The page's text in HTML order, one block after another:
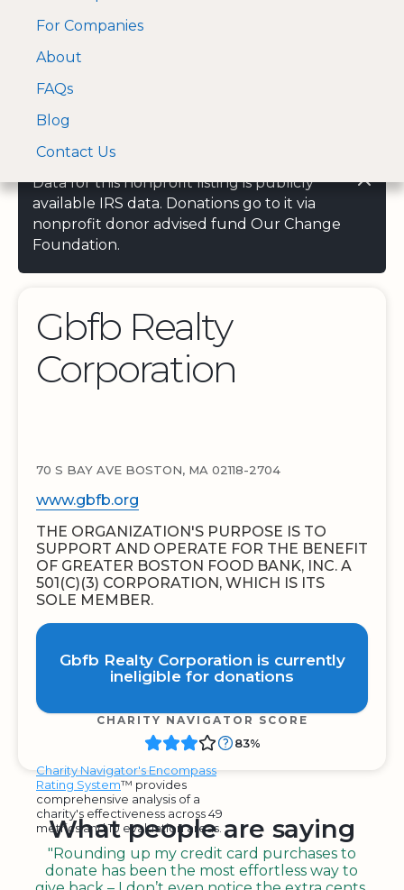
A Visa and Mastercard
approved Financial
For Companies
About
FAQs
Blog
Contact Us
Data for this nonprofit listing is publicly
available IRS data. Donations go to it via
nonprofit donor advised fund Our Change
Foundation.
Gbfb Realty
Corporation
70 S BAY AVE BOSTON, MA 02118-2704
www.gbfb.org
THE ORGANIZATION'S PURPOSE IS TO
SUPPORT AND OPERATE FOR THE BENEFIT
OF GREATER BOSTON FOOD BANK, INC. A
501(C)(3) CORPORATION, WHICH IS ITS
SOLE MEMBER.
Gbfb Realty Corporation is currently
ineligible for donations
CHARITY NAVIGATOR SCORE
Charity Navigator's Encompass
Rating System™ provides
comprehensive analysis of a
charity's effectiveness across 49
metrics and 10 evaluation areas.
83%
What people are saying
"Rounding up my credit card purchases to
donate has been the most effortless way to